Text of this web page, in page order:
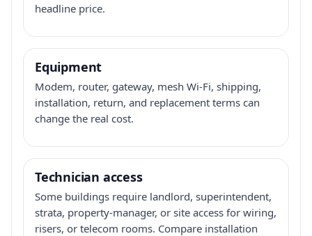
headline price.
Equipment
Modem, router, gateway, mesh Wi-Fi, shipping,
installation, return, and replacement terms can
change the real cost.
Technician access
Some buildings require landlord, superintendent,
strata, property-manager, or site access for wiring,
risers, or telecom rooms. Compare installation